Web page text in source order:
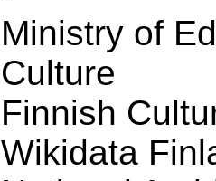
Ministry of
Culture
Finnish
Wikidata